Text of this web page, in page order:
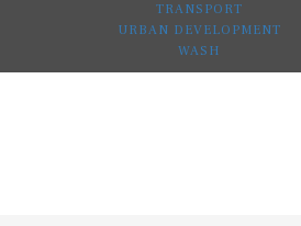
TRANSPORT
URBAN DEVELOPMENT
WASH